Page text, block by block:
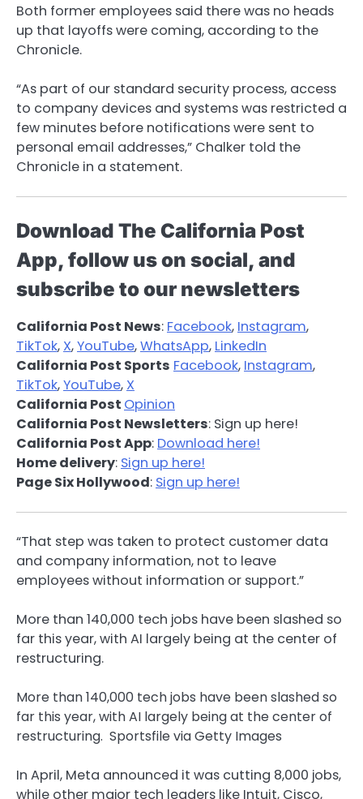
Both former employees said there was no heads
up that layoffs were coming, according to the
Chronicle.
“As part of our standard security process, access
to company devices and systems was restricted a
few minutes before notifications were sent to
personal email addresses,” Chalker told the
Chronicle in a statement.
Download The California Post
App, follow us on social, and
subscribe to our newsletters
California Post News: Facebook, Instagram,
TikTok, X,YouTube,WhatsApp, LinkedIn
California Post Sports Facebook, Instagram,
TikTok,YouTube, X
California Post Opinion
California Post Newsletters: Sign up here!
California Post App: Download here!
Home delivery: Sign up here!
Page Six Hollywood: Sign up here!
“That step was taken to protect customer data
and company information, not to leave
employees without information or support.”
More than 140,000 tech jobs have been slashed so
far this year, with AI largely being at the center of
restructuring.
More than 140,000 tech jobs have been slashed so
far this year, with AI largely being at the center of
restructuring. Sportsfile via Getty Images
In April, Meta announced it was cutting 8,000 jobs,
while other major tech leaders like Intuit, Cisco,